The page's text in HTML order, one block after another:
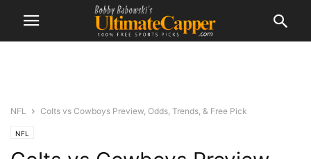
NFL Colts vs Cowboys Preview, Odds, Trends, & Free Pick
NFL